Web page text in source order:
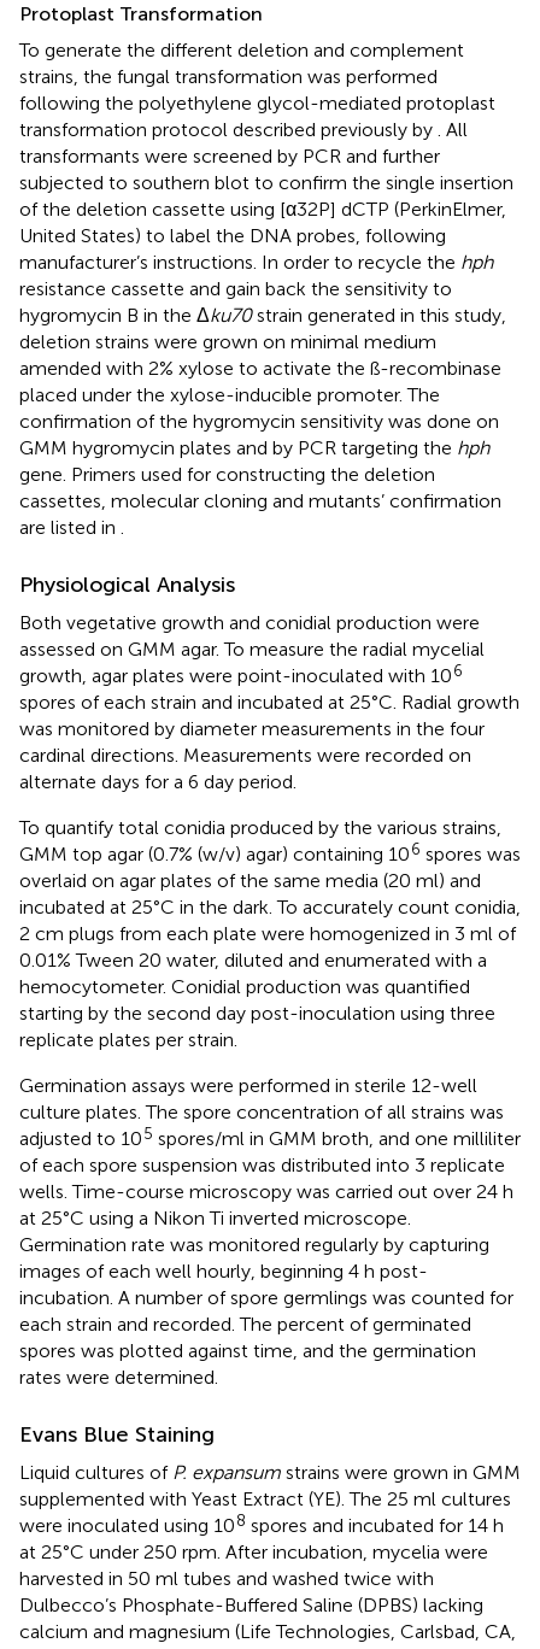
Protoplast Transformation
To generate the different deletion and complement
strains, the fungal transformation was performed
following the polyethylene glycol-mediated protoplast
transformation protocol described previously by . All
transformants were screened by PCR and further
subjected to southern blot to confirm the single insertion
of the deletion cassette using [α32P] dCTP (PerkinElmer,
United States) to label the DNA probes, following
manufacturer’s instructions. In order to recycle the hph
resistance cassette and gain back the sensitivity to
hygromycin B in the Δku70strain generated in this study,
deletion strains were grown on minimal medium
amended with 2% xylose to activate the ß-recombinase
placed under the xylose-inducible promoter. The
confirmation of the hygromycin sensitivity was done on
GMM hygromycin plates and by PCR targeting the hph
gene. Primers used for constructing the deletion
cassettes, molecular cloning and mutants’ confirmation
are listed in .
Physiological Analysis
Both vegetative growth and conidial production were
assessed on GMM agar. To measure the radial mycelial
growth, agar plates were point-inoculated with 106
spores of each strain and incubated at 25°C. Radial growth
was monitored by diameter measurements in the four
cardinal directions. Measurements were recorded on
alternate days for a 6 day period.
To quantify total conidia produced by the various strains,
GMM top agar (0.7% (w/v) agar) containing 106 spores was
overlaid on agar plates of the same media (20 ml) and
incubated at 25°C in the dark. To accurately count conidia,
2 cm plugs from each plate were homogenized in 3 ml of
0.01% Tween 20 water, diluted and enumerated with a
hemocytometer. Conidial production was quantified
starting by the second day post-inoculation using three
replicate plates per strain.
Germination assays were performed in sterile 12-well
culture plates. The spore concentration of all strains was
adjusted to 105 spores/ml in GMM broth, and one milliliter
of each spore suspension was distributed into 3 replicate
wells. Time-course microscopy was carried out over 24 h
at 25°C using a Nikon Ti inverted microscope.
Germination rate was monitored regularly by capturing
images of each well hourly, beginning 4 h post-
incubation. A number of spore germlings was counted for
each strain and recorded. The percent of germinated
spores was plotted against time, and the germination
rates were determined.
Evans Blue Staining
Liquid cultures of P. expansum strains were grown in GMM
supplemented with Yeast Extract (YE). The 25 ml cultures
were inoculated using 108 spores and incubated for 14 h
at 25°C under 250 rpm. After incubation, mycelia were
harvested in 50 ml tubes and washed twice with
Dulbecco’s Phosphate-Buffered Saline (DPBS) lacking
calcium and magnesium (Life Technologies, Carlsbad, CA,